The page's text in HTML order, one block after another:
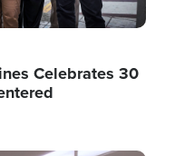
Celebrates 30